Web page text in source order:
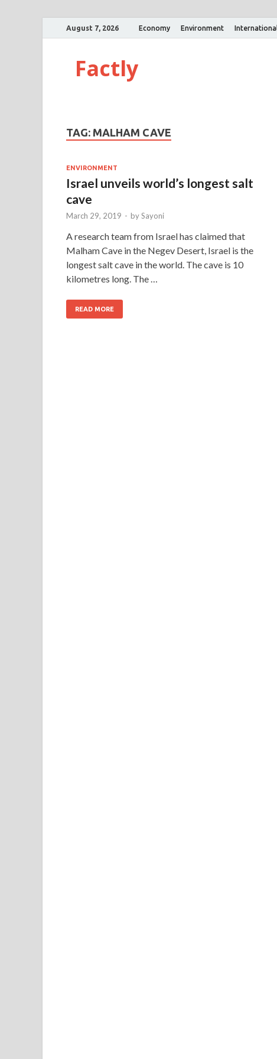
August 7, 2026 Economy Environment International
Factly
TAG: MALHAM CAVE
ENVIRONMENT
Israel unveils world’s longest salt
cave
March 29, 2019 - bySayoni
A research team from Israel has claimed that
Malham Cave in the Negev Desert, Israel is the
longest salt cave in the world. The cave is 10
kilometres long. The …
READ MORE